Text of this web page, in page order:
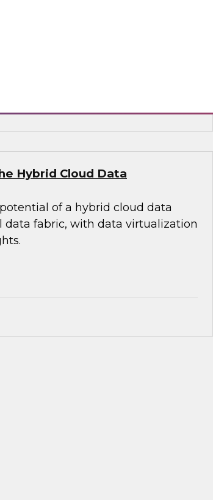
Hybrid Cloud Data
of a hybrid cloud data
data fabric, with data virtualization